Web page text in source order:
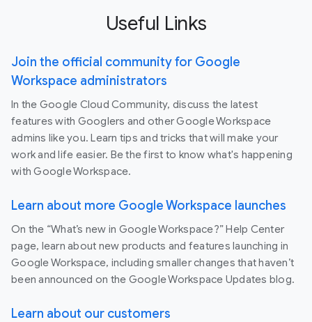
Useful Links
Join the official community for Google
Workspace administrators
In the Google Cloud Community, discuss the latest
features with Googlers and other Google Workspace
admins like you. Learn tips and tricks that will make your
work and life easier. Be the first to know what's happening
with Google Workspace.
Learn about more Google Workspace launches
On the “What’s new in Google Workspace?” Help Center
page, learn about new products and features launching in
Google Workspace, including smaller changes that haven’t
been announced on the Google Workspace Updates blog.
Learn about our customers